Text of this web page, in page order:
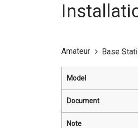
Amateur Base
Model
Document
Note